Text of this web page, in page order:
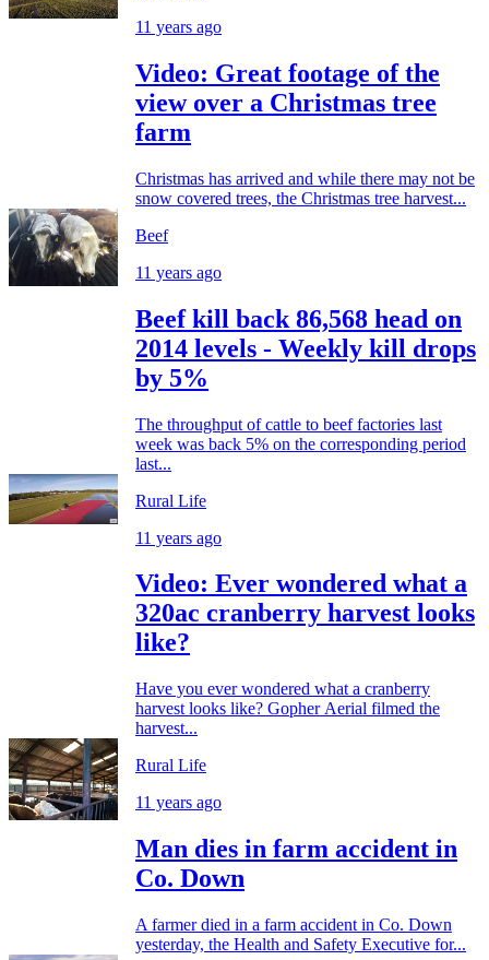
11 years ago
Video: Great footage of the
view over a Christmas tree
farm
Christmas has arrived and while there may not be
snow covered trees, the Christmas tree harvest...
Beef
11 years ago
Beef kill back 86,568 head on
2014 levels - Weekly kill drops
by 5%
The throughput of cattle to beef factories last
week was back 5% on the corresponding period
last...
Rural Life
11 years ago
Video: Ever wondered what a
320ac cranberry harvest looks
like?
Have you ever wondered what a cranberry
harvest looks like? Gopher Aerial filmed the
harvest...
Rural Life
11 years ago
Man dies in farm accident in
Co. Down
A farmer died in a farm accident in Co. Down
yesterday, the Health and Safety Executive for...